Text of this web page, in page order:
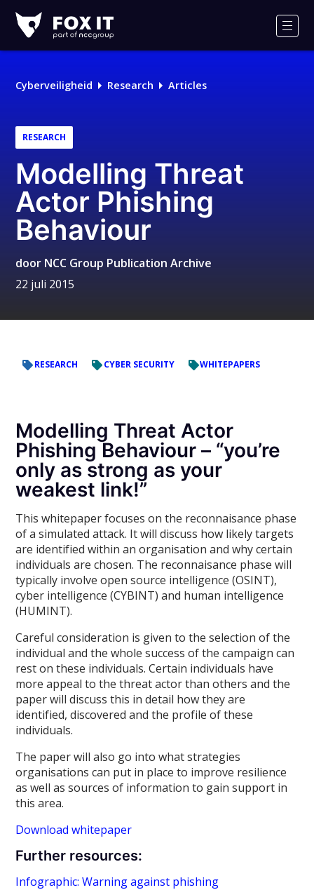
IT
Cyberveiligheid Research Articles
RESEARCH
Modelling Threat
Actor Phishing
Behaviour
door NCC Group Publication Archive
22 juli 2015
RESEARCH CYBER SECURITY WHITEPAPERS
Modelling Threat Actor
Phishing Behaviour – “you’re
only as strong as your
weakest link!”
This whitepaper focuses on the reconnaisance phase
of a simulated attack. It will discuss how likely targets
are identified within an organisation and why certain
individuals are chosen. The reconnaisance phase will
typically involve open source intelligence (OSINT),
cyber intelligence (CYBINT) and human intelligence
(HUMINT).
Careful consideration is given to the selection of the
individual and the whole success of the campaign can
rest on these individuals. Certain individuals have
more appeal to the threat actor than others and the
paper will discuss this in detail how they are
identified, discovered and the profile of these
individuals.
The paper will also go into what strategies
organisations can put in place to improve resilience
as well as sources of information to gain support in
this area.
Download whitepaper
Further resources:
Infographic: Warning against phishing